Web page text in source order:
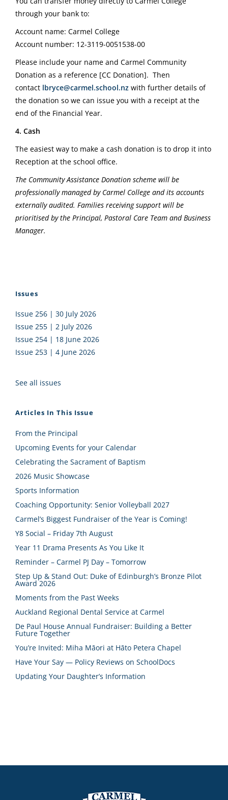
through your bank to:
Account name: Carmel College
Account number: 12-3119-0051538-00
Please include your name and Carmel Community
Donation as a reference [CC Donation]. Then
contact lbryce@carmel.school.nz with further details of
the donation so we can issue you with a receipt at the
end of the Financial Year.
4. Cash
The easiest way to make a cash donation is to drop it into
Reception at the school office.
The Community Assistance Donation scheme will be
professionally managed by Carmel College and its accounts
externally audited. Families receiving support will be
prioritised by the Principal, Pastoral Care Team and Business
Manager.
Issues
Issue 256 | 30 July 2026
Issue 255 | 2 July 2026
Issue 254 | 18 June 2026
Issue 253 | 4 June 2026
See all issues
Articles In This Issue
From the Principal
Upcoming Events for your Calendar
Celebrating the Sacrament of Baptism
2026 Music Showcase
Sports Information
Coaching Opportunity: Senior Volleyball 2027
Carmel’s Biggest Fundraiser of the Year is Coming!
Y8 Social – Friday 7th August
Year 11 Drama Presents As You Like It
Reminder – Carmel PJ Day – Tomorrow
Step Up & Stand Out: Duke of Edinburgh’s Bronze Pilot
Award 2026
Moments from the Past Weeks
Auckland Regional Dental Service at Carmel
De Paul House Annual Fundraiser: Building a Better
Future Together
You’re Invited: Miha Māori at Hāto Petera Chapel
Have Your Say — Policy Reviews on SchoolDocs
Updating Your Daughter’s Information